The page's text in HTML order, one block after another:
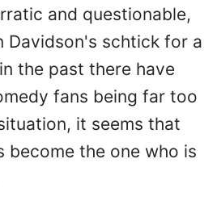
and questionable,
Davidson's schtick for a
the past there have
fans being far too
it seems that
become the one who is